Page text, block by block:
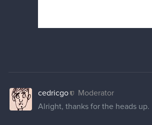
cedricgo
Moderator
Alright, thanks for the heads